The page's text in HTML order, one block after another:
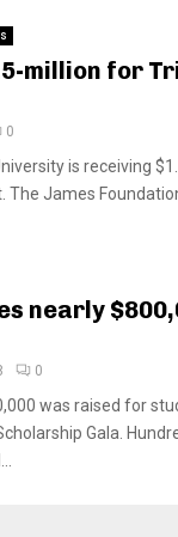
million for
0
is receiving
The James
nearly
0
was raised for
Gala.